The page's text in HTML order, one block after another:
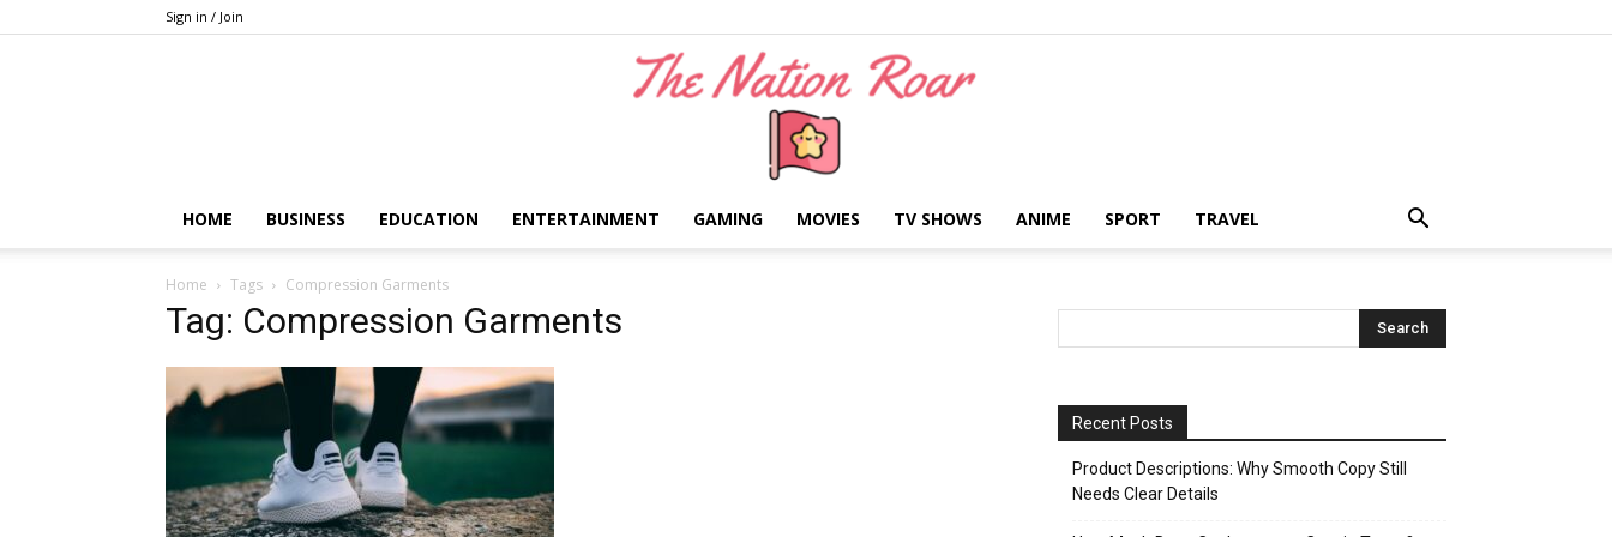
Sign in / Join
HOME BUSINESS EDUCATION ENTERTAINMENT GAMING MOVIES TV SHOWS ANIME SPORT TRAVEL
Home Tags Compression Garments
Tag: Compression Garments
Recent Posts
Product Descriptions: Why Smooth Copy Still
Needs Clear Details